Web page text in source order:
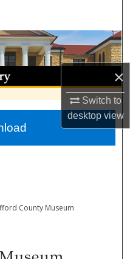
×
Switch to
desktopview
Network™
County Museum